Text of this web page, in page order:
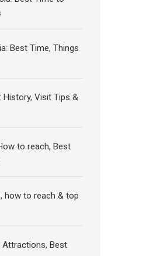
Best Time, Things
History, Visit Tips &
to reach, Best
how to reach & top
Attractions, Best